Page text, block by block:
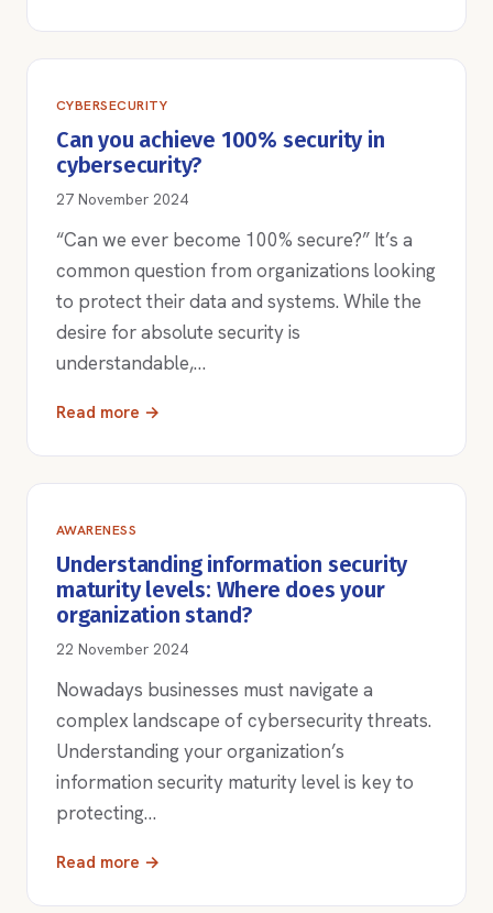
CYBERSECURITY
Can you achieve 100% security in
cybersecurity?
27 November 2024
“Can we ever become 100% secure?” It’s a
common question from organizations looking
to protect their data and systems. While the
desire for absolute security is
understandable,…
Read more →
AWARENESS
Understanding information security
maturity levels: Where does your
organization stand?
22 November 2024
Nowadays businesses must navigate a
complex landscape of cybersecurity threats.
Understanding your organization’s
information security maturity level is key to
protecting…
Read more →